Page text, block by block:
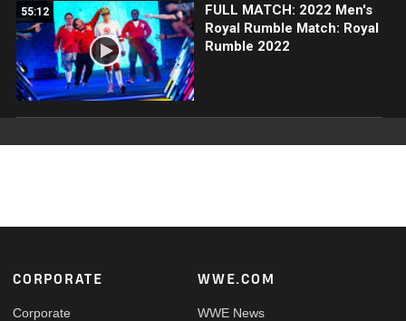
55:12
FULL MATCH: 2022 Men's
Royal Rumble Match: Royal
Rumble 2022
Footer
CORPORATE
Corporate
WWE.COM
WWE News